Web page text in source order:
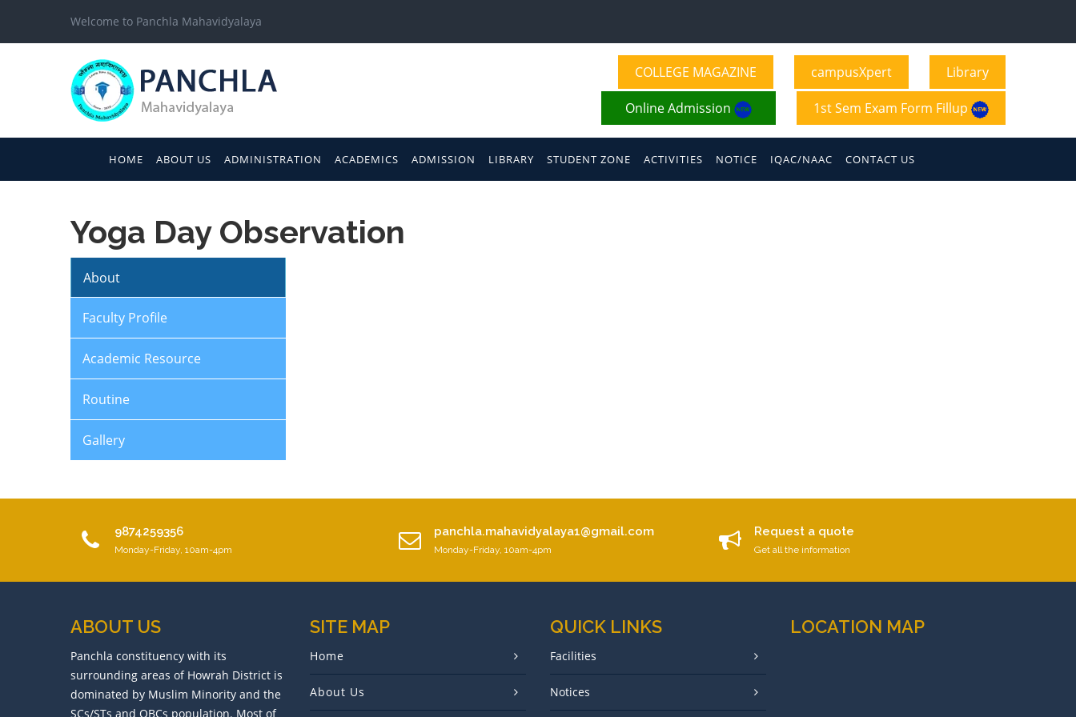
Welcome to Panchla Mahavidyalaya
COLLEGE MAGAZINE campusXpert Library
Online Admission 1st Sem Exam Form Fillup
HOME ABOUT US ADMINISTRATION ACADEMICS ADMISSION LIBRARY STUDENT ZONE ACTIVITIES NOTICE IQAC/NAAC CONTACT US
Yoga Day Observation
About
Faculty Profile
Academic Resource
Routine
Gallery
9874259356
Monday-Friday, 10am-4pm
panchla.mahavidyalaya1@gmail.com
Monday-Friday, 10am-4pm
Request a quote
Get all the information
ABOUT US
Panchla constituency with its
surrounding areas of Howrah District is
dominated by Muslim Minority and the
SCs/STs and OBCs population. Most of
SITE MAP
Home
About Us
QUICK LINKS
Facilities
Notices
LOCATION MAP